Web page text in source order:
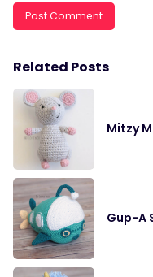
Related Posts
Mitzy
Gup-A